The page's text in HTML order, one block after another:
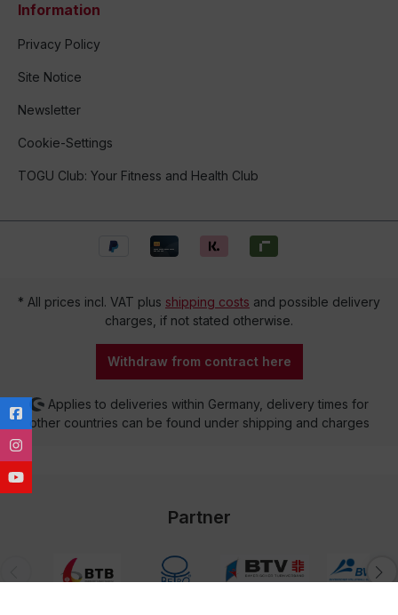
Information
Privacy Policy
Site Notice
Newsletter
Cookie-Settings
TOGU Club: Your Fitness and Health Club
* All prices incl. VAT plus shipping costs and possible delivery
charges, if not stated otherwise.
Withdraw from contract here
Applies to deliveries within Germany, delivery times for
other countries can be found under shipping and charges
Partner